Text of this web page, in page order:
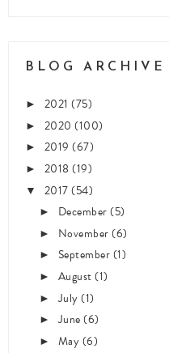
BLOG ARCHIVE
► 2021 (75)
► 2020 (100)
► 2019 (67)
► 2018(19)
▼ 2017(54)
► December(5)
► November(6)
► September(1)
► August(1)
►July(1)
►June(6)
► May(6)